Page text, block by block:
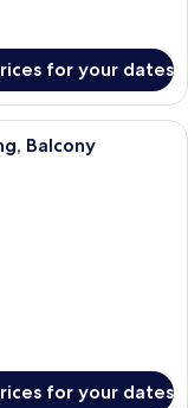
for your dates
room with a large
Balcony
for your dates